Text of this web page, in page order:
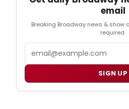
email
Breaking Broadway news & show
required.
Email
SIGN UP